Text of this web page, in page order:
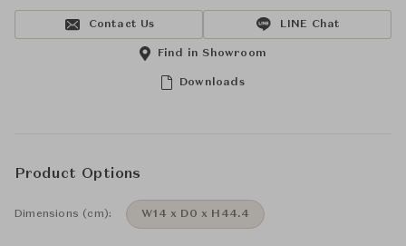
Contact Us LINE Chat
Downloads
Find in Showroom
Product Options
Dimensions (cm): W14 x D0 x H44.4